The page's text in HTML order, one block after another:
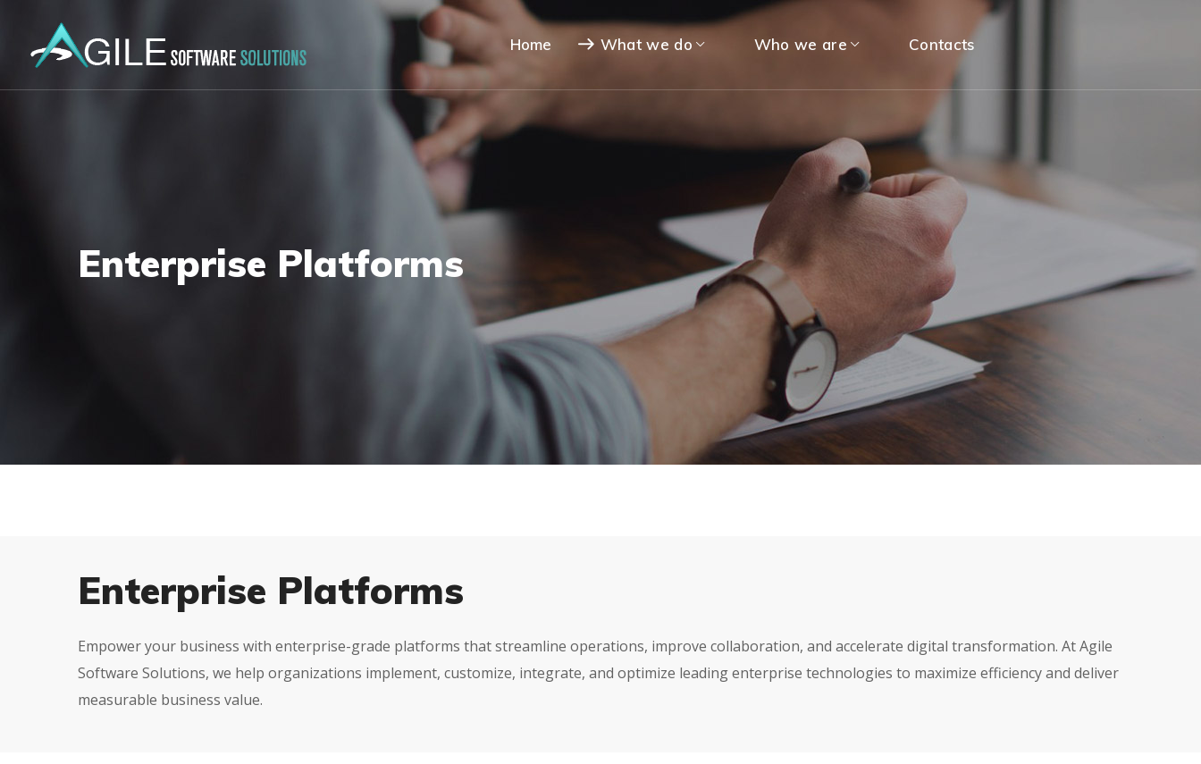
Home What we do Who we are Contacts
Enterprise Platforms
Enterprise Platforms
Empower your business with enterprise-grade platforms that streamline operations, improve collaboration, and accelerate digital transformation. At Agile
Software Solutions, we help organizations implement, customize, integrate, and optimize leading enterprise technologies to maximize efficiency and deliver
measurable business value.